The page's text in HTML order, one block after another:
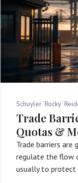
Schuyler 'Rocky'
Trade
Quotas &
Trade barriers
regulate the flow
usually to protect